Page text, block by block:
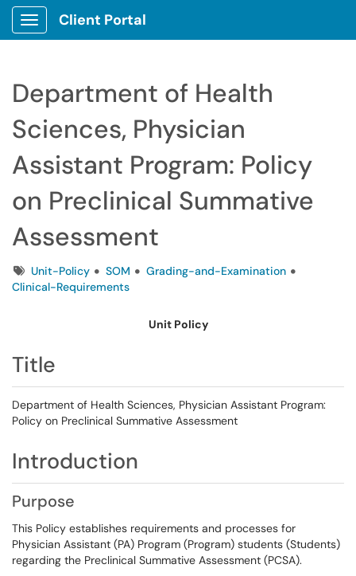
Show Applications Menu
Client Portal
Department of Health
Sciences, Physician
Assistant Program: Policy
on Preclinical Summative
Assessment
TagsUnit-Policy SOM
Grading-and-Examination
Clinical-Requirements
Unit Policy
Title
Department of Health Sciences, Physician Assistant Program:
Policy on Preclinical Summative Assessment
Introduction
Purpose
This Policy establishes requirements and processes for
Physician Assistant (PA) Program (Program) students (Students)
regarding the Preclinical Summative Assessment (PCSA).